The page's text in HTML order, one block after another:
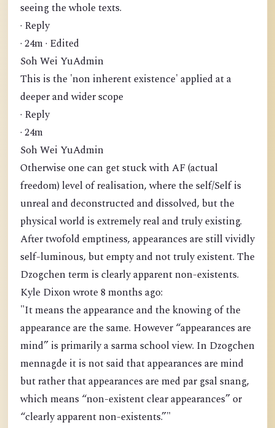
seeing the whole texts.
· Reply
· 24m · Edited
Soh Wei YuAdmin
This is the 'non inherent existence' applied at a
deeper and wider scope
· Reply
· 24m
Soh Wei YuAdmin
Otherwise one can get stuck with AF (actual
freedom) level of realisation, where the self/Self is
unreal and deconstructed and dissolved, but the
physical world is extremely real and truly existing.
After twofold emptiness, appearances are still vividly
self-luminous, but empty and not truly existent. The
Dzogchen term is clearly apparent non-existents.
Kyle Dixon wrote 8 months ago:
"It means the appearance and the knowing of the
appearance are the same. However “appearances are
mind” is primarily a sarma school view. In Dzogchen
mennagde it is not said that appearances are mind
but rather that appearances are med par gsal snang,
which means “non-existent clear appearances” or
“clearly apparent non-existents.”"